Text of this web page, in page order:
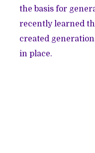
the basis for
recently learned
created
in place.